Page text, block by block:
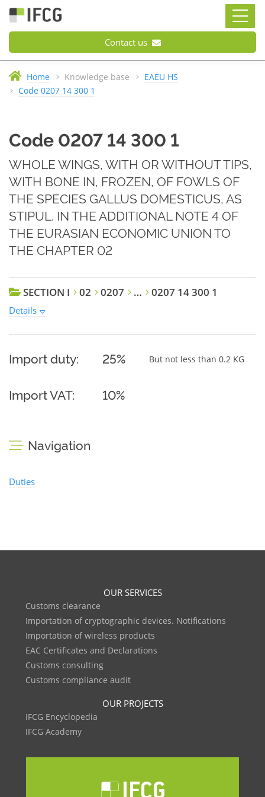
Contact us
Home Knowledge base
EAEU HS
Code 0207 14 300 1
Code 0207 14 300 1
WHOLE WINGS, WITH OR WITHOUT TIPS,
WITH BONE IN, FROZEN, OF FOWLS OF
THE SPECIES GALLUS DOMESTICUS, AS
STIPUL. IN THE ADDITIONAL NOTE 4 OF
THE EURASIAN ECONOMIC UNION TO
THE CHAPTER 02
SECTION I 02 0207 … 0207 14 300 1
Details
Import duty: 25% But not less than 0.2 KG
Import VAT: 10%
Navigation
Duties
OUR SERVICES
Customs clearance
Importation of cryptographic devices. Notifications
Importation of wireless products
EAC Certificates and Declarations
Customs consulting
Customs compliance audit
OUR PROJECTS
IFCG Encyclopedia
IFCG Academy